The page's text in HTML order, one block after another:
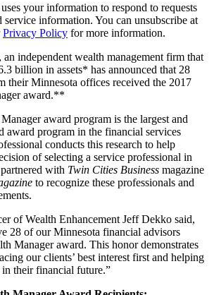
your information to respond to requests
service information. You can unsubscribe at
Privacy Policy for more information.
an independent wealth management firm that
billion in assets* has announced that 28
their Minnesota offices received the 2017
award.**
award program is the largest and
award program in the financial services
conducts this research to help
of selecting a service professional in
with Twin Cities Business magazine
to recognize these professionals and
of Wealth Enhancement Jeff Dekko said,
28 of our Minnesota financial advisors
Manager award. This honor demonstrates
our clients’ best interest first and helping
their financial future.”